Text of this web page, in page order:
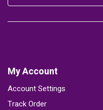
My Account
Account Settings
Track Order